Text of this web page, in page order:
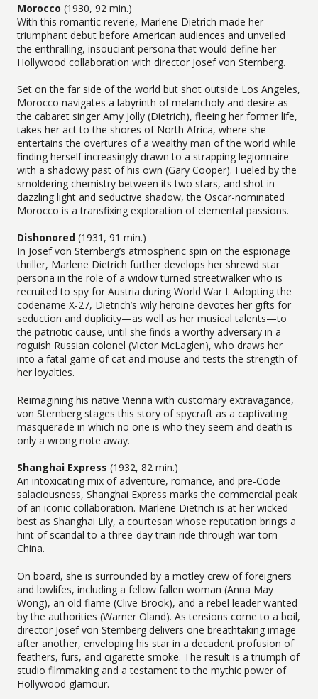
Morocco (1930, 92 min.)
With this romantic reverie, Marlene Dietrich made her
triumphant debut before American audiences and unveiled
the enthralling, insouciant persona that would define her
Hollywood collaboration with director Josef von Sternberg.
Set on the far side of the world but shot outside Los Angeles,
Morocco navigates a labyrinth of melancholy and desire as
the cabaret singer Amy Jolly (Dietrich), fleeing her former life,
takes her act to the shores of North Africa, where she
entertains the overtures of a wealthy man of the world while
finding herself increasingly drawn to a strapping legionnaire
with a shadowy past of his own (Gary Cooper). Fueled by the
smoldering chemistry between its two stars, and shot in
dazzling light and seductive shadow, the Oscar-nominated
Morocco is a transfixing exploration of elemental passions.
Dishonored (1931, 91 min.)
In Josef von Sternberg’s atmospheric spin on the espionage
thriller, Marlene Dietrich further develops her shrewd star
persona in the role of a widow turned streetwalker who is
recruited to spy for Austria during World War I. Adopting the
codename X-27, Dietrich’s wily heroine devotes her gifts for
seduction and duplicity—as well as her musical talents—to
the patriotic cause, until she finds a worthy adversary in a
roguish Russian colonel (Victor McLaglen), who draws her
into a fatal game of cat and mouse and tests the strength of
her loyalties.
Reimagining his native Vienna with customary extravagance,
von Sternberg stages this story of spycraft as a captivating
masquerade in which no one is who they seem and death is
only a wrong note away.
Shanghai Express (1932, 82 min.)
An intoxicating mix of adventure, romance, and pre-Code
salaciousness, Shanghai Express marks the commercial peak
of an iconic collaboration. Marlene Dietrich is at her wicked
best as Shanghai Lily, a courtesan whose reputation brings a
hint of scandal to a three-day train ride through war-torn
China.
On board, she is surrounded by a motley crew of foreigners
and lowlifes, including a fellow fallen woman (Anna May
Wong), an old flame (Clive Brook), and a rebel leader wanted
by the authorities (Warner Oland). As tensions come to a boil,
director Josef von Sternberg delivers one breathtaking image
after another, enveloping his star in a decadent profusion of
feathers, furs, and cigarette smoke. The result is a triumph of
studio filmmaking and a testament to the mythic power of
Hollywood glamour.